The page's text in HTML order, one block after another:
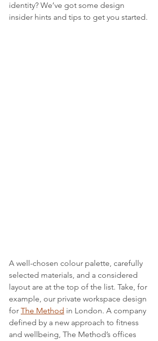
identity? We’ve got some design
insider hints and tips to get you started.
A well-chosen colour palette, carefully
selected materials, and a considered
layout are at the top of the list. Take, for
example, our private workspace design
for The Method in London. A company
defined by a new approach to fitness
and wellbeing, The Method’s offices